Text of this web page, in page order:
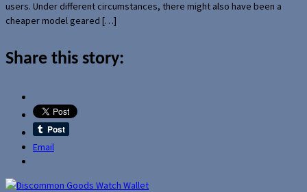
users. Under different circumstances, there might also have been a
cheaper model geared […]
Share this story:
Email